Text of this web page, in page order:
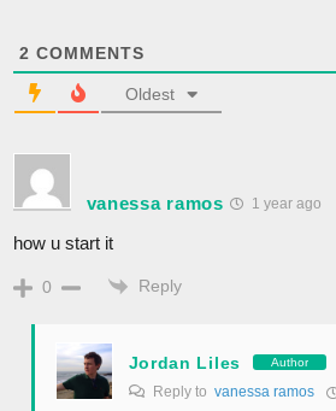
2 COMMENTS
Oldest
vanessa ramos 1 year ago
how u start it
0 Reply
Jordan Liles Author
Reply to vanessa ramos